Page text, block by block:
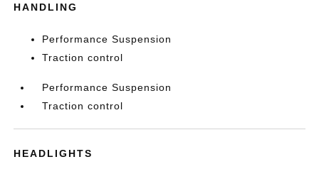
HANDLING
Performance Suspension
Traction control
Performance Suspension
Traction control
HEADLIGHTS